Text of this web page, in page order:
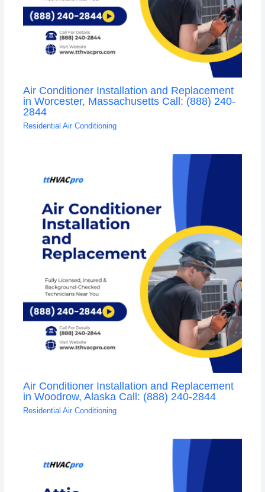
Air Conditioner Installation and Replacement
in Worcester, Massachusetts Call: (888) 240-
2844
Residential Air Conditioning
Air Conditioner Installation and Replacement
in Woodrow, Alaska Call: (888) 240-2844
Residential Air Conditioning